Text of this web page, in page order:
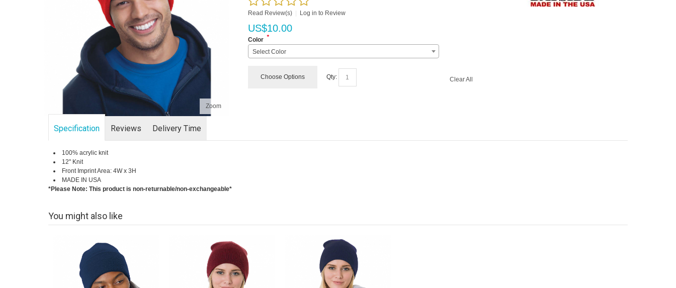
Zoom
Read Review(s) Log in to Review
US$10.00
Color *
Select Color
Choose Options Qty: Clear All
Specification Reviews Delivery Time
100% acrylic knit
12" Knit
Front Imprint Area: 4W x 3H
MADE IN USA
*Please Note: This product is non-returnable/non-exchangeable*
You might also like